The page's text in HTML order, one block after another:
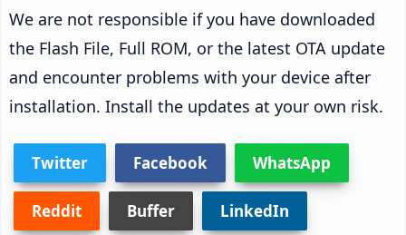
We are not responsible if you have downloaded
the Flash File, Full ROM, or the latest OTA update
and encounter problems with your device after
installation. Install the updates at your own risk.
Twitter Facebook WhatsApp
Reddit Buffer LinkedIn